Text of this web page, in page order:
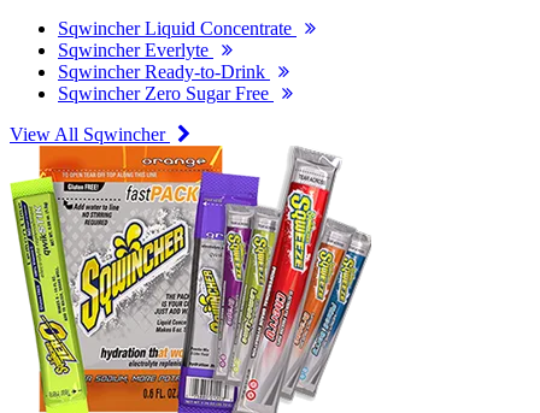
Sqwincher Liquid Concentrate
Sqwincher Everlyte
Sqwincher Ready-to-Drink
Sqwincher Zero Sugar Free
View All Sqwincher